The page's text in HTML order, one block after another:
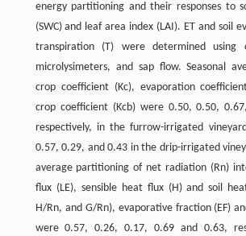
energy partitioning and their responses to
(SWC) and leaf area index (LAI). ET and soil
transpiration (T) were determined using
microlysimeters, and sap flow. Seasonal
crop coefficient (Kc), evaporation
crop coefficient (Kcb) were 0.50, 0.50,
respectively, in the furrow-irrigated
0.57, 0.29, and 0.43 in the drip-irrigated
average partitioning of net radiation (Rn)
flux (LE), sensible heat flux (H) and soil
H/Rn, and G/Rn), evaporative fraction (EF)
were 0.57, 0.26, 0.17, 0.69 and 0.63,